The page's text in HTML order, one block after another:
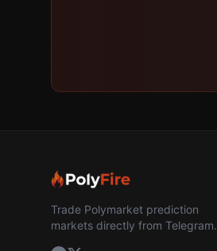
Trade Polymarket prediction
markets directly from Telegram.